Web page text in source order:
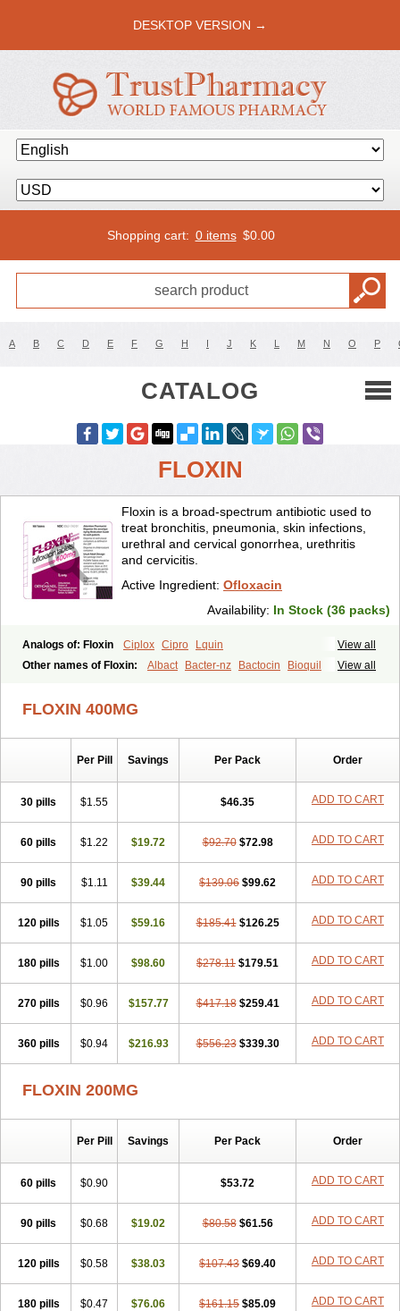
DESKTOP VERSION →
Shopping cart: 0 items $0.00
A B C D E F G H I J K L M N O P
CATALOG
FLOXIN
Floxin is a broad-spectrum antibiotic used to
treat bronchitis, pneumonia, skin infections,
urethral and cervical gonorrhea, urethritis
and cervicitis.
Active Ingredient: Ofloxacin
Availability: In Stock (36 packs)
View all
Analogs of: Floxin Ciplox Cipro
Lquin
View all
Other names of Floxin: Albact Bacter-nz Bactocin
Bioquil
Flodemex
Flonacin Flosep
Itex Kafra Keftil Libiget Loxinter Marromel
Maxifloxina
Newflox Nockwoo oxacin
Nostil
Novecin
Nufafloqo Ocuflox
Ofla Oflacin Oflaxsyn Oflin Oflo-iv Oflobid Oflocee Oflocet
Oflocide
Oflocol Oflocollyre Oflodex Oflodinex Oflodis
Oflodura
Oflovir Oflox-ct Ofloxacine Ofloxacino
Ofloxacinum
Ofloxat
Ofloxbeta Ofloxin Oharaxin
Onexacin Opool Optiflox Ostrid Otoflox Oxacid Oxacin Oxiflox
Oxken
Pharflox Pharxacin Poenflox Poncoquin Qinolon Qugyl-o
Surnox Tafloc Taravid Taricin Tarifron Tarivid
Tarixacin
Tarizart Taroflox Tatsumixin Trafloxal
Viotisone Visiren Xatron Zanocin Zelavel Zyflox
FLOXIN 400MG
Per Pill Savings Per Pack Order
30 pills $1.55 $46.35 ADD TO CART
60 pills $1.22 $19.72 $92.70 $72.98 ADD TO CART
90 pills $1.11 $39.44 $139.06 $99.62 ADD TO CART
120 pills $1.05 $59.16 $185.41 $126.25 ADD TO CART
180 pills $1.00 $98.60 $278.11 $179.51 ADD TO CART
270 pills $0.96 $157.77 $417.18 $259.41 ADD TO CART
360 pills $0.94 $216.93 $556.23 $339.30 ADD TO CART
FLOXIN 200MG
Per Pill Savings Per Pack Order
60 pills $0.90 $53.72 ADD TO CART
90 pills $0.68 $19.02 $80.58 $61.56 ADD TO CART
120 pills $0.58 $38.03 $107.43 $69.40 ADD TO CART
180 pills $0.47 $76.06 $161.15 $85.09 ADD TO CART